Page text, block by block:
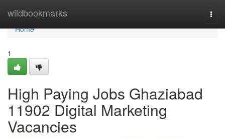
wildbookmarks
Home
Home
1
High Paying Jobs Ghaziabad
11902 Digital Marketing
Vacancies